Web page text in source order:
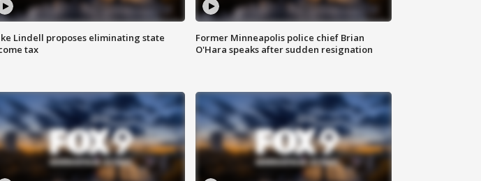
Lindell proposes eliminating state
tax
Former Minneapolis police chief Brian
O'Hara speaks after sudden resignation